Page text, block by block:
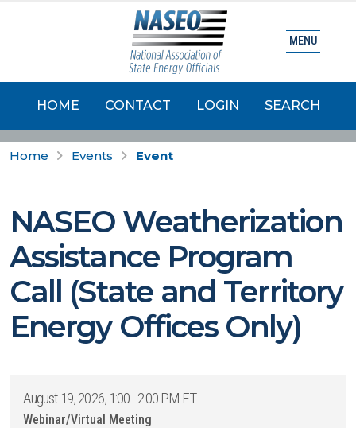
HOME CONTACT LOGIN SEARCH
MENU
Home Events Event
NASEO Weatherization
Assistance Program
Call (State and Territory
Energy Offices Only)
August 19, 2026, 1:00 - 2:00 PM ET
Webinar/Virtual Meeting